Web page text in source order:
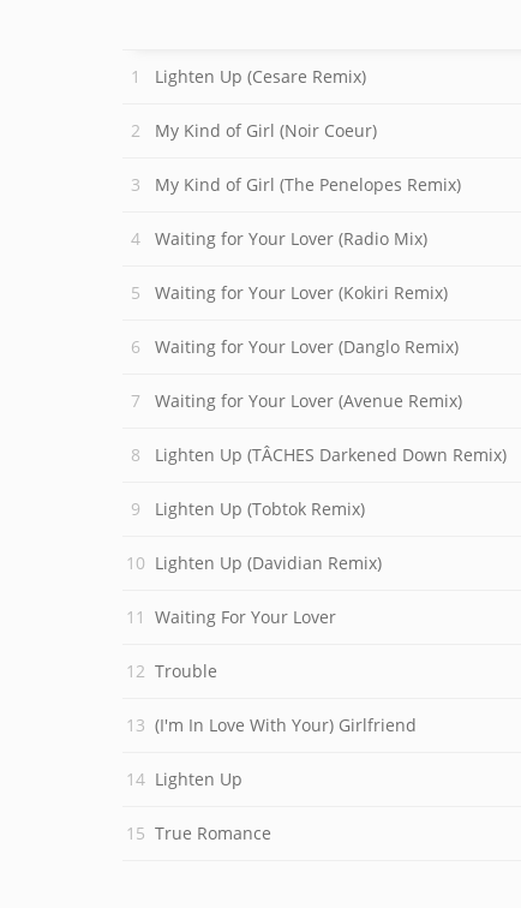
Lighten Up (Cesare Remix)
My Kind of Girl (Noir Coeur)
My Kind of Girl (The Penelopes Remix)
Waiting for Your Lover (Radio Mix)
Waiting for Your Lover (Kokiri Remix)
Waiting for Your Lover (Danglo Remix)
Waiting for Your Lover (Avenue Remix)
Lighten Up (TÂCHES Darkened Down Remix)
Lighten Up (Tobtok Remix)
Lighten Up (Davidian Remix)
Waiting For Your Lover
Trouble
(I'm In Love With Your) Girlfriend
Lighten Up
True Romance